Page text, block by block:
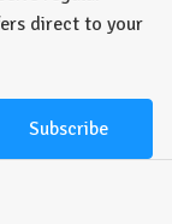
direct to your